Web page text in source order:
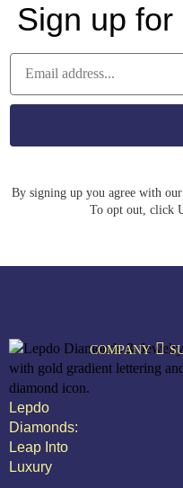
Sign up
By signing up you agree with
To opt out, click
Lepdo
Diamonds:
Leap Into
Luxury
COMPANY